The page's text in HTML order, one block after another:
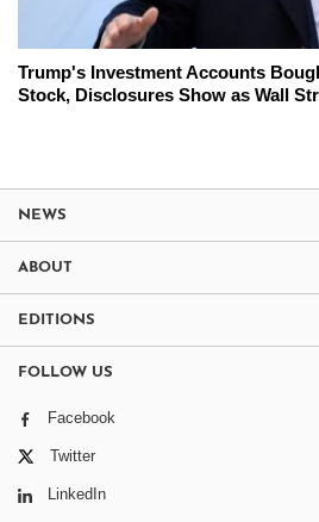
Trump's Investment Accounts
Stock, Disclosures Show as Wall
NEWS
ABOUT
EDITIONS
FOLLOW US
Facebook
Twitter
LinkedIn